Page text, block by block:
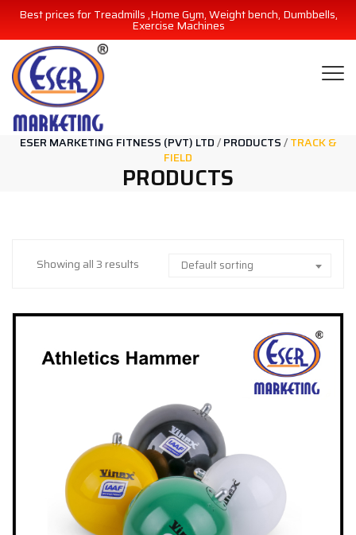
Best prices for Treadmills ,Home Gym, Weight bench, Dumbbells,
Exercise Machines
ESER MARKETING FITNESS (PVT) LTD/PRODUCTS/TRACK &
FIELD
PRODUCTS
Showing all 3 results Default sorting